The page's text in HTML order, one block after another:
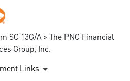
SC 13G/A > The PNC Financial
Group, Inc.
Links